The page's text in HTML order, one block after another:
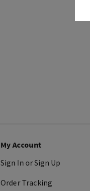
My Account
Sign In or Sign Up
Order Tracking